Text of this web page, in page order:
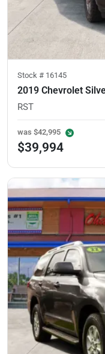
Stock # 16145
2019 Chevrolet
RST
was $42,995
$39,994